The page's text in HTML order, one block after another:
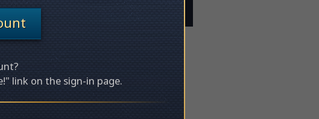
link on the sign-in page.